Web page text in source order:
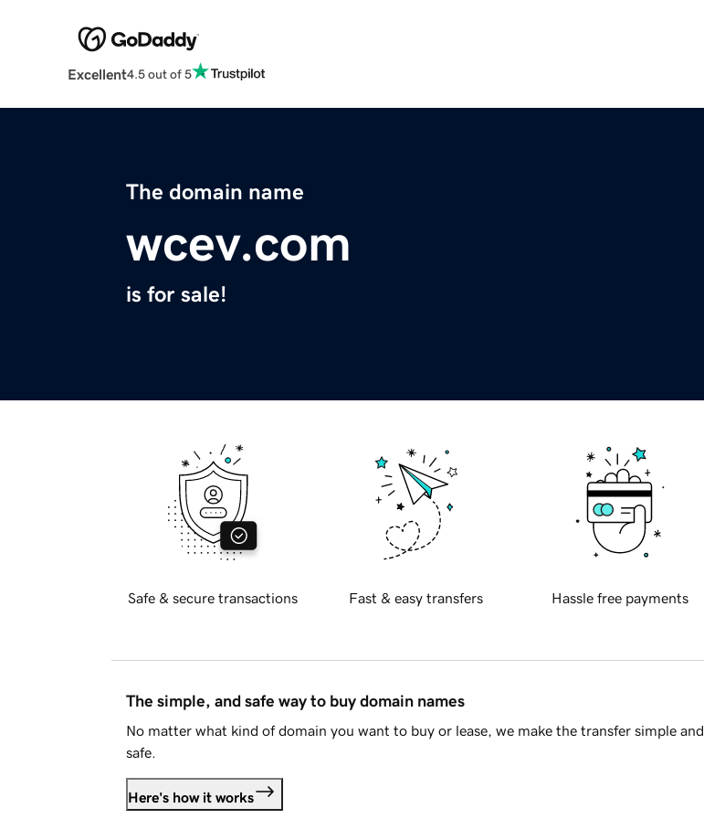
Excellent4.5 out of 5
The domain name
wcev.com
is for sale!
Safe & secure transactions Fast & easy transfers Hassle free payments
The simple, and safe way to buy domain names
No matter what kind of domain you want to buy or lease, we make the transfer simple and
safe.
Here's how it works